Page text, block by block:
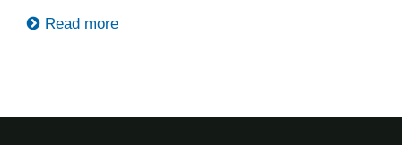
Read more